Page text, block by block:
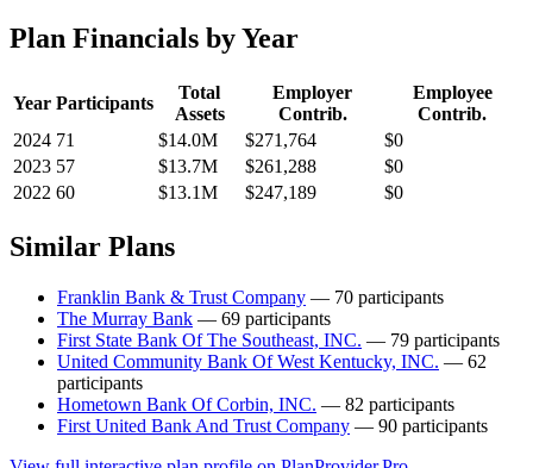
Plan Financials by Year
Year Participants
Total
Assets
Employer
Contrib.
Employee
Contrib.
2024 71 $14.0M $271,764
$0
2023 57 $13.7M $261,288
$0
2022 60 $13.1M $247,189 $0
Similar Plans
Franklin Bank & Trust Company — 70 participants
The Murray Bank — 69 participants
First State Bank Of The Southeast, INC. — 79 participants
United Community Bank Of West Kentucky, INC. — 62
participants
Hometown Bank Of Corbin, INC. — 82 participants
First United Bank And Trust Company — 90 participants